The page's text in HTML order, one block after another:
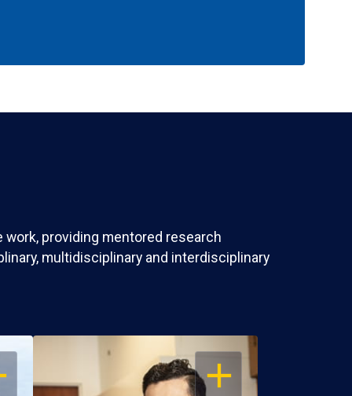
providing mentored research
multidisciplinary and interdisciplinary
OPEN